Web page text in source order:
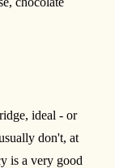
ideal - or
don't, at
is a very good